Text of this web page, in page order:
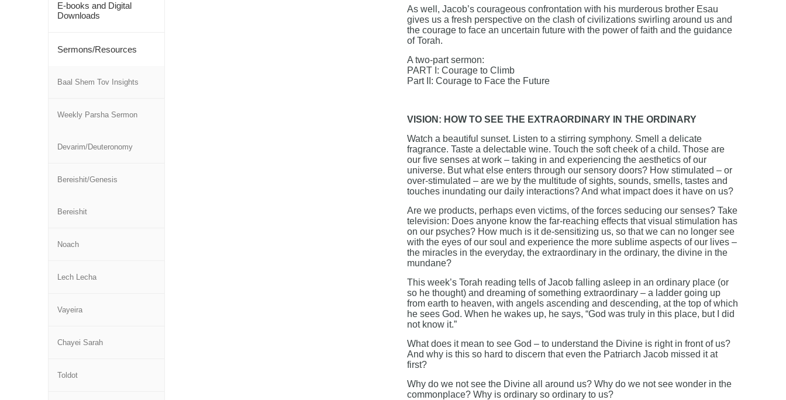
E-books and Digital
Downloads
Sermons/Resources
Baal Shem Tov Insights
Weekly Parsha Sermon
Devarim/Deuteronomy
Bereishit/Genesis
Bereishit
Noach
Lech Lecha
Vayeira
Chayei Sarah
Toldot
As well, Jacob’s courageous confrontation with his murderous brother Esau
gives us a fresh perspective on the clash of civilizations swirling around us and
the courage to face an uncertain future with the power of faith and the guidance
of Torah.
A two-part sermon:
PART I: Courage to Climb
Part II: Courage to Face the Future
VISION: HOW TO SEE THE EXTRAORDINARY IN THE ORDINARY
Watch a beautiful sunset. Listen to a stirring symphony. Smell a delicate
fragrance. Taste a delectable wine. Touch the soft cheek of a child. Those are
our five senses at work – taking in and experiencing the aesthetics of our
universe. But what else enters through our sensory doors? How stimulated – or
over-stimulated – are we by the multitude of sights, sounds, smells, tastes and
touches inundating our daily interactions? And what impact does it have on us?
Are we products, perhaps even victims, of the forces seducing our senses? Take
television: Does anyone know the far-reaching effects that visual stimulation has
on our psyches? How much is it de-sensitizing us, so that we can no longer see
with the eyes of our soul and experience the more sublime aspects of our lives –
the miracles in the everyday, the extraordinary in the ordinary, the divine in the
mundane?
This week’s Torah reading tells of Jacob falling asleep in an ordinary place (or
so he thought) and dreaming of something extraordinary – a ladder going up
from earth to heaven, with angels ascending and descending, at the top of which
he sees God. When he wakes up, he says, “God was truly in this place, but I did
not know it.”
What does it mean to see God – to understand the Divine is right in front of us?
And why is this so hard to discern that even the Patriarch Jacob missed it at
first?
Why do we not see the Divine all around us? Why do we not see wonder in the
commonplace? Why is ordinary so ordinary to us?